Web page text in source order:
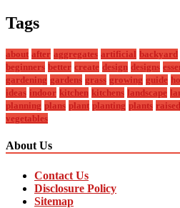
Tags
about after aggregates artificial backyard
beginners better create design designs
gardening gardens grass growing guide
ideas indoor kitchen kitchens landscape
planning plans plant planting plants raised
vegetables
About Us
Contact Us
Disclosure Policy
Sitemap